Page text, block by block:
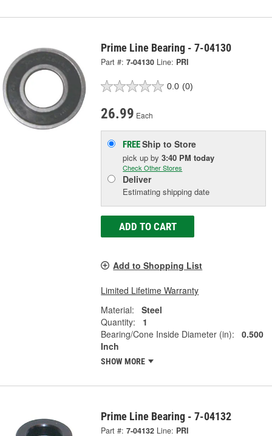
Prime Line Bearing - 7-04130
Part #: 7-04130 Line: PRI
0.0 (0)
26.99 Each
FREEShip to Store
pick upby3:40 PM today
Check Other Stores
Deliver
Estimating shipping date
ADD TO CART
Add to Shopping List
Limited Lifetime Warranty
Material:
Steel
Quantity:
1
Bearing/Cone Inside Diameter (in):
0.500
Inch
SHOW MORE
Prime Line Bearing - 7-04132
Part #: 7-04132 Line: PRI